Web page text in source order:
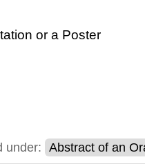
or a Poster
under: Abstract of an